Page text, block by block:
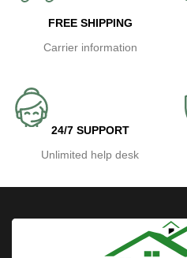
FREE SHIPPING
Carrier information
24/7 SUPPORT
Unlimited help desk